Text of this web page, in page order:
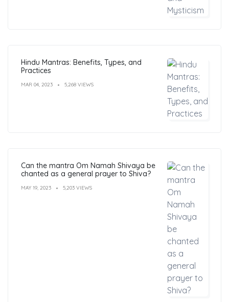
Hindu Mantras: Benefits, Types, and
Practices
MAR 04, 2023 5,268 VIEWS
Can the mantra Om Namah Shivaya be
chanted as a general prayer to Shiva?
MAY 19, 2023 5,203 VIEWS